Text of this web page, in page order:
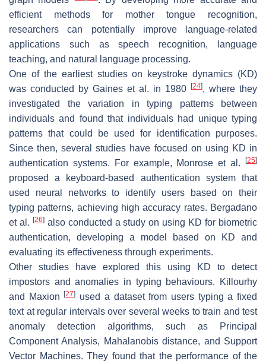
efficient methods for mother tongue recognition,
researchers can potentially improve language-related
applications such as speech recognition, language
teaching, and natural language processing.
One of the earliest studies on keystroke dynamics (KD)
was conducted by Gaines et al. in 1980
[24], where they
investigated the variation in typing patterns between
individuals and found that individuals had unique typing
patterns that could be used for identification purposes.
Since then, several studies have focused on using KD in
authentication systems. For example, Monrose et al.
[25]
proposed a keyboard-based authentication system that
used neural networks to identify users based on their
typing patterns, achieving high accuracy rates. Bergadano
et al. [26]also conducted a study on using KD for biometric
authentication, developing a model based on KD and
evaluating its effectiveness through experiments.
Other studies have explored this using KD to detect
impostors and anomalies in typing behaviours. Killourhy
and Maxion[27]
used a dataset from users typing a fixed
text at regular intervals over several weeks to train and test
anomaly detection algorithms, such as Principal
Component Analysis, Mahalanobis distance, and Support
Vector Machines. They found that the performance of the